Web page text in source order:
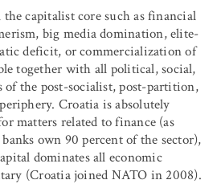
capitalist core such as financial
big media domination, elite-
deficit, or commercialization of
together with all political, social,
of the post-socialist, post-partition,
Croatia is absolutely
matters related to finance (as
own 90 percent of the sector),
dominates all economic
(Croatia joined NATO in 2008).